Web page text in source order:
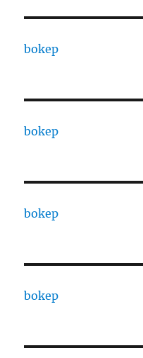
bokep
bokep
bokep
bokep